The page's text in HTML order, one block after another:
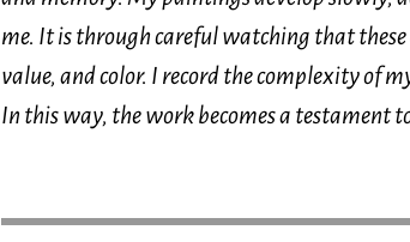
me. It is through careful watching that
value, and color. I record the complexity of
In this way, the work becomes a testament